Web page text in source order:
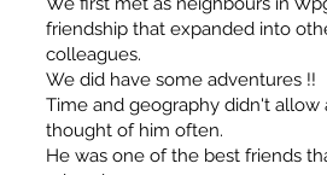
friendship that expanded into
colleagues.
We did have some adventures !!
Time and geography didn't
thought of him often.
He was one of the best friends